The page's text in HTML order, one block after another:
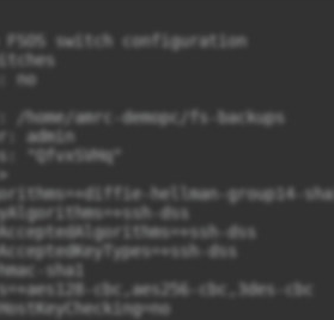
FSOS switch configuration
no
/home/amrc-demopc/fs-backups
admin
"QfvxSVHq"
hellman-group14-sha1
dss
dss
dss
sha1
cbc,aes256-cbc,3des-cbc